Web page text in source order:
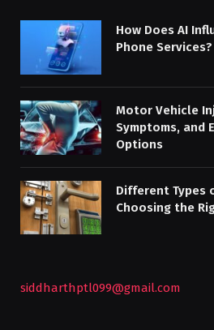
How Does AI
Phone Services?
Motor Vehicle
Symptoms, and
Options
Different Types
Choosing the
siddharthptl099@gmail.com